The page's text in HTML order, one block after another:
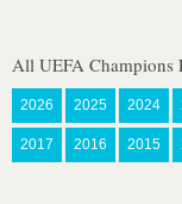
All UEFA Champions
2026 2025 2024
2017 2016 2015